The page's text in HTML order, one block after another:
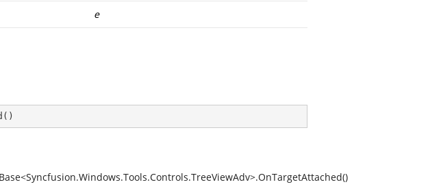
e
( )